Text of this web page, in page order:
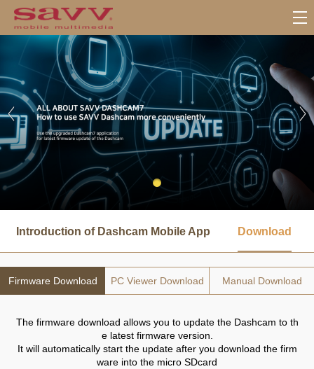
Introduction of Dashcam Mobile App Download
Firmware Download PC Viewer Download Manual Download
The firmware download allows you to update the Dashcam to th
e latest firmware version.
It will automatically start the update after you download the firm
ware into the micro SDcard